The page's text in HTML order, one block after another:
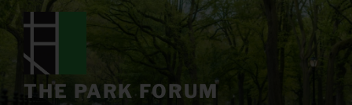
content
THE PARK FORUM